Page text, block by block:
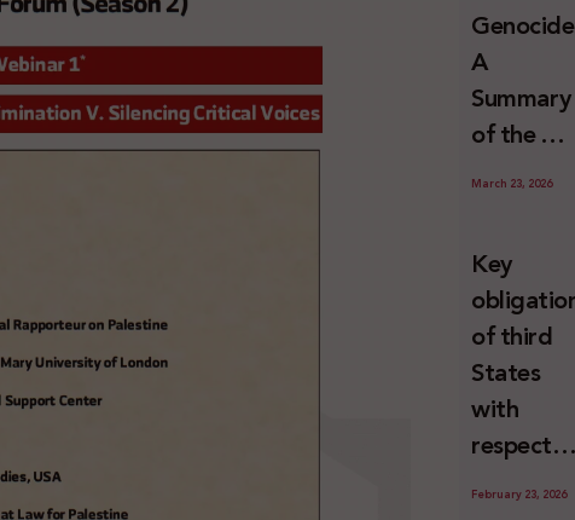
A
Summary
of the UN
Special
Report on
Israel’s
Use of
Torture
against
since 7
March 23, 2026
Key
of third
States
with
respect
to the
February 23, 2026